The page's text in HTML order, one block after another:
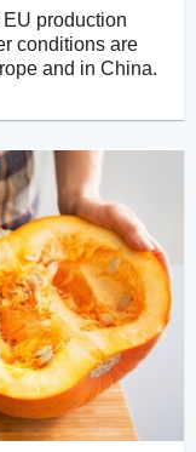
production
conditions are
and in China.